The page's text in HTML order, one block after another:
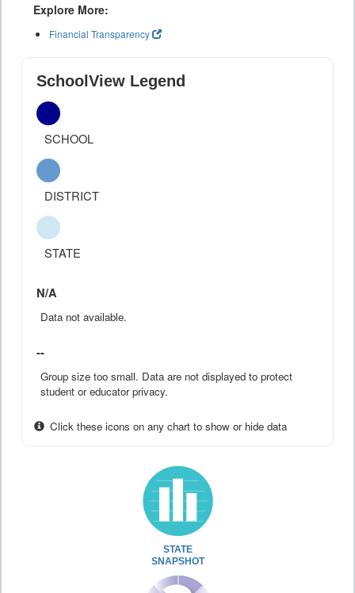
Explore More:
Financial Transparency
SchoolView Legend
SCHOOL
DISTRICT
STATE
N/A
Data not available.
--
Group size too small. Data are not displayed to protect
student or educator privacy.
Click these icons on any chart to show or hide data
STATE
SNAPSHOT